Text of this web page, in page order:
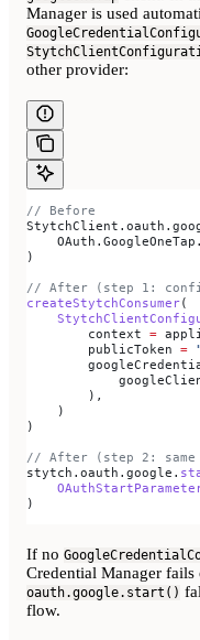
Manager is used
other provider:
// Before
    OAuth.GoogleOneTap.
)
// After (step 1:
createStytchConsumer(
        context
=
        publicToken
=
        ),
    )
)
// After (step 2:
stytch.oauth.google.
)
If no
Credential Manager fails
oauth.google.start()
flow.